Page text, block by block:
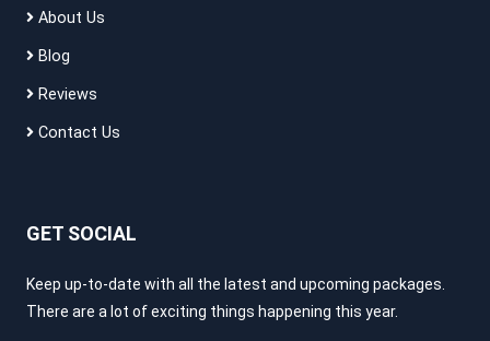
About Us
Blog
Reviews
Contact Us
GET SOCIAL
Keep up-to-date with all the latest and upcoming packages.
There are a lot of exciting things happening this year.